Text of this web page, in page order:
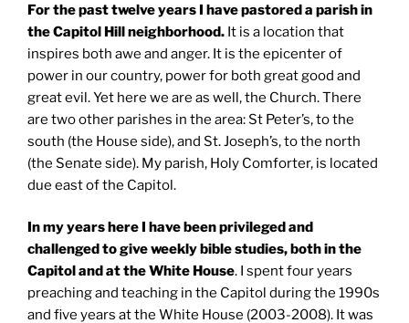
For the past twelve years I have pastored a parish in
the Capitol Hill neighborhood. It is a location that
inspires both awe and anger. It is the epicenter of
power in our country, power for both great good and
great evil. Yet here we are as well, the Church. There
are two other parishes in the area: St Peter’s, to the
south (the House side), and St. Joseph’s, to the north
(the Senate side). My parish, Holy Comforter, is located
due east of the Capitol.
In my years here I have been privileged and
challenged to give weekly bible studies, both in the
Capitol and at the White House. I spent four years
preaching and teaching in the Capitol during the 1990s
and five years at the White House (2003-2008). It was